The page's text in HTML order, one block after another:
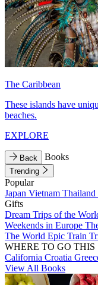
The Caribbean
These islands have
beaches.
EXPLORE
Back Books
Trending
Popular
Japan Vietnam Thailand
Gifts
Dream Trips of the
Weekends in Europe
The World Epic Train
WHERE TO GO THIS
California Croatia
View All Books